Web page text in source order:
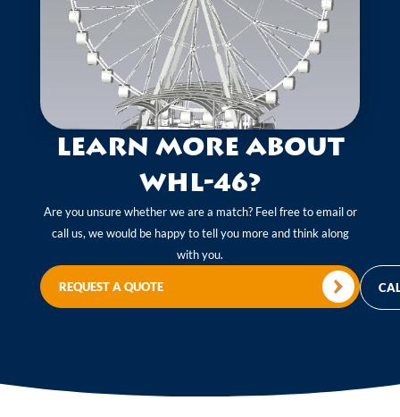
Learn more about
WHL-46?
Are you unsure whether we are a match? Feel free to email or
call us, we would be happy to tell you more and think along
with you.
REQUEST A QUOTE